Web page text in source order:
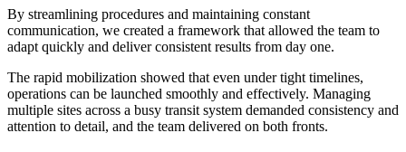
By streamlining procedures and maintaining constant
communication, we created a framework that allowed the team to
adapt quickly and deliver consistent results from day one.
The rapid mobilization showed that even under tight timelines,
operations can be launched smoothly and effectively. Managing
multiple sites across a busy transit system demanded consistency and
attention to detail, and the team delivered on both fronts.